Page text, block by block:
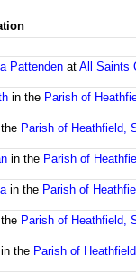
Pattendenat All Saints
in the Parish of
Parish of Heathfield,
in the Parish of
in the Parish of
Parish of Heathfield,
the Parish of